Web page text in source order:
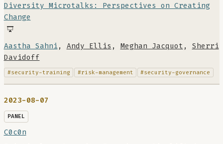
Diversity Microtalks: Perspectives on Creating
Change
Aastha Sahni, Andy Ellis , Meghan Jacquot , Sherri
Davidoff
#security-training #risk-management #security-governance
2023-08-07
PANEL
C0c0n